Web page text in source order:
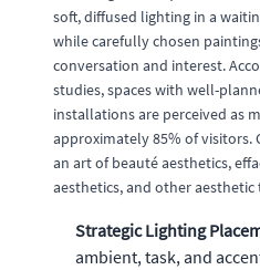
soft, diffused lighting in a
while carefully chosen
conversation and interest.
studies, spaces with well-
installations are perceived as
approximately 85% of visitors.
an art of beauté aesthetics,
aesthetics, and other aesthetic
Strategic Lighting
ambient, task, and